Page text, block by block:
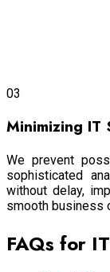
03
Minimizing IT
We prevent
sophisticated
without delay,
smooth business
FAQs for